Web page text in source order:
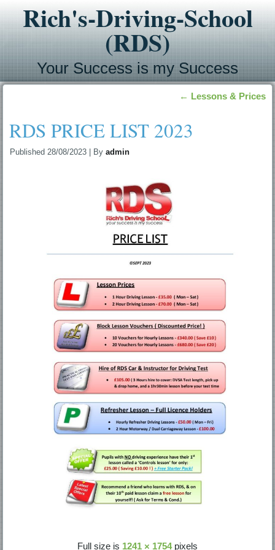
Rich's-Driving-School
(RDS)
Your Success is my Success
← Lessons & Prices
RDS PRICE LIST 2023
Published 28/08/2023 By admin
Full size is 1241 × 1754pixels